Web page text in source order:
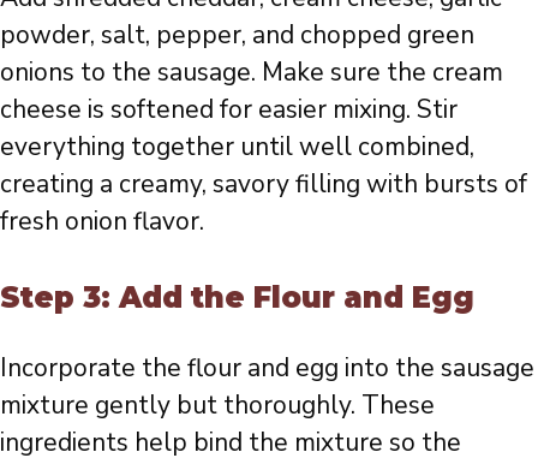
powder, salt, pepper, and chopped green
onions to the sausage. Make sure the cream
cheese is softened for easier mixing. Stir
everything together until well combined,
creating a creamy, savory filling with bursts of
fresh onion flavor.
Step 3: Add the Flour and Egg
Incorporate the flour and egg into the sausage
mixture gently but thoroughly. These
ingredients help bind the mixture so the